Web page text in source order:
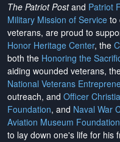
The Patriot Postand Patriot
Military Mission of Service to
veterans, are proud to
Honor Heritage Center, the
both the Honoring the
aiding wounded veterans,
National Veterans
outreach, and Officer
Foundation, and Naval War
Aviation Museum Foundation
to lay down one's life for his